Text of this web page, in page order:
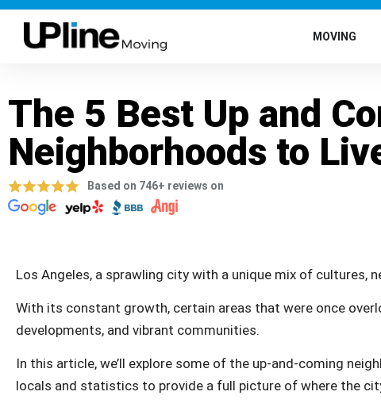
MOVING
The 5 Best Up and
Neighborhoods to
Based on 746+ reviews on
Los Angeles, a sprawling city with a unique mix of cultures,
With its constant growth, certain areas that were once
developments, and vibrant communities.
In this article, we’ll explore some of the up-and-coming
locals and statistics to provide a full picture of where the